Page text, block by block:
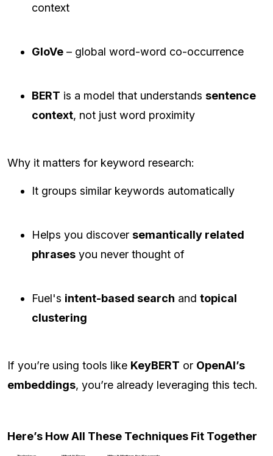
context
GloVe – global word-word co-occurrence
BERT is a model that understands sentence
context, not just word proximity
Why it matters for keyword research:
It groups similar keywords automatically
Helps you discover semantically related
phrases you never thought of
Fuel's intent-based search and topical
clustering
If you’re using tools like KeyBERT or OpenAI’s
embeddings, you’re already leveraging this tech.
Here’s How All These Techniques Fit Together